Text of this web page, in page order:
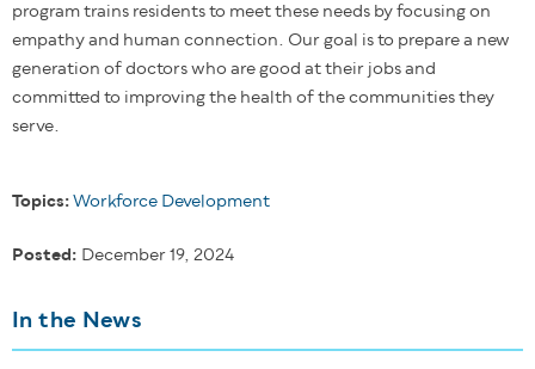
program trains residents to meet these needs by focusing on
empathy and human connection. Our goal is to prepare a new
generation of doctors who are good at their jobs and
committed to improving the health of the communities they
serve.
Topics: Workforce Development
Posted: December 19, 2024
In the News